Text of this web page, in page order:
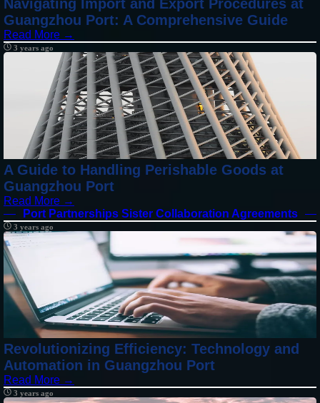
Navigating Import and Export Procedures at
Guangzhou Port: A Comprehensive Guide
Read More →
3 years ago
A Guide to Handling Perishable Goods at
Guangzhou Port
Read More →
Port Partnerships Sister Collaboration Agreements
3 years ago
Revolutionizing Efficiency: Technology and
Automation in Guangzhou Port
Read More →
3 years ago